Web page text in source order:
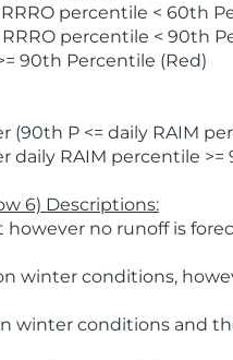
percentile < 60th
percentile < 90th
90th Percentile (Red)
P <= daily RAIM
RAIM percentile >=
6) Descriptions:
no runoff is
winter conditions,
winter conditions and